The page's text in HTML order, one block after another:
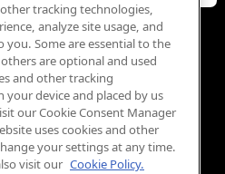
tracking technologies,
analyze site usage, and
Some are essential to the
are optional and used
and other tracking
device and placed by us
our Cookie Consent Manager
uses cookies and other
your settings at any time.
visit our Cookie Policy.